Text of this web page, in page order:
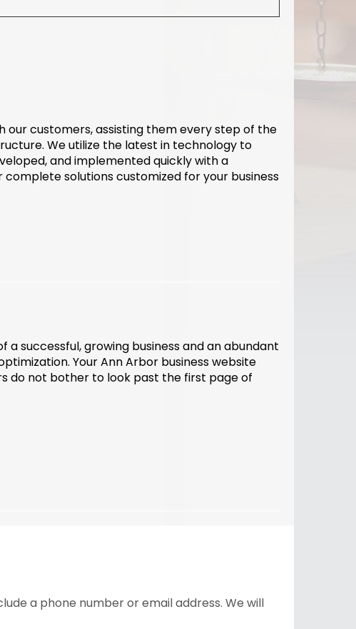
customers, assisting them every step of the
We utilize the latest in technology to
and implemented quickly with a
solutions customized for your business
successful, growing business and an abundant
Your Ann Arbor business website
do not bother to look past the first page of
a phone number or email address. We will